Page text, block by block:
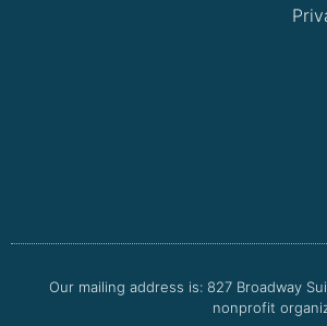
Our mailing address is: 827 Broadway
nonprofit